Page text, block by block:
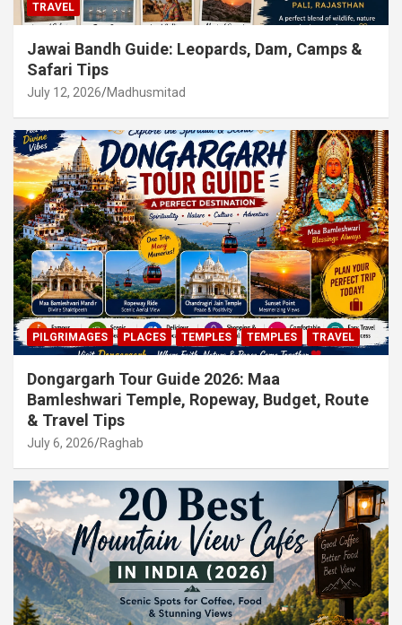
TRAVEL
Jawai Bandh Guide: Leopards, Dam, Camps &
Safari Tips
July 12, 2026 Madhusmitad
PILGRIMAGES PLACES TEMPLES TEMPLES TRAVEL
Dongargarh Tour Guide 2026: Maa
Bamleshwari Temple, Ropeway, Budget, Route
& Travel Tips
July 6, 2026 Raghab